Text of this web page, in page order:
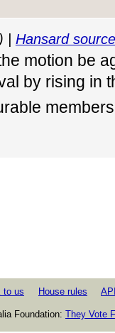
| Hansard source
motion be
by rising in
to us House rules
Foundation: They Vote